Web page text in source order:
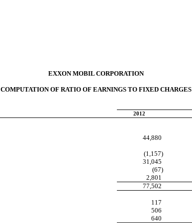
EXXON MOBIL CORPORATION
COMPUTATION OF RATIO OF EARNINGS TO FIXED CHARGES
2012
44,880
(1,157)
31,045
(67)
2,801
77,502
117
506
640